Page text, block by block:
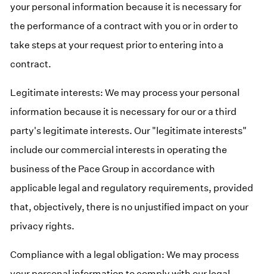
your personal information because it is necessary for
the performance of a contract with you or in order to
take steps at your request prior to entering into a
contract.
Legitimate interests: We may process your personal
information because it is necessary for our or a third
party's legitimate interests. Our "legitimate interests"
include our commercial interests in operating the
business of the Pace Group in accordance with
applicable legal and regulatory requirements, provided
that, objectively, there is no unjustified impact on your
privacy rights.
Compliance with a legal obligation: We may process